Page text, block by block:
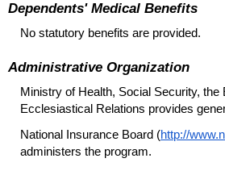
Dependents' Medical Benefits
No statutory benefits are provided.
Administrative Organization
Ministry of Health, Social Security, the
Ecclesiastical Relations provides
National Insurance Board (http://
administers the program.